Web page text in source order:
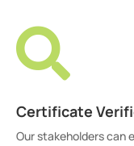

Certificate
Our stakeholders can